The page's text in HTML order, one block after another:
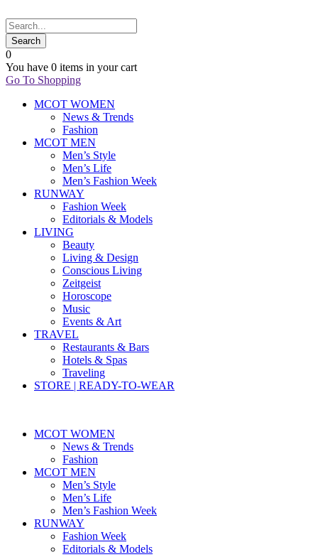
0
You have 0 items in your cart
Go To Shopping
MCOT WOMEN
News & Trends
Fashion
MCOT MEN
Men’s Style
Men’s Life
Men’s Fashion Week
RUNWAY
Fashion Week
Editorials & Models
LIVING
Beauty
Living & Design
Conscious Living
Zeitgeist
Horoscope
Music
Events & Art
TRAVEL
Restaurants & Bars
Hotels & Spas
Traveling
STORE | READY-TO-WEAR
MCOT WOMEN
News & Trends
Fashion
MCOT MEN
Men’s Style
Men’s Life
Men’s Fashion Week
RUNWAY
Fashion Week
Editorials & Models